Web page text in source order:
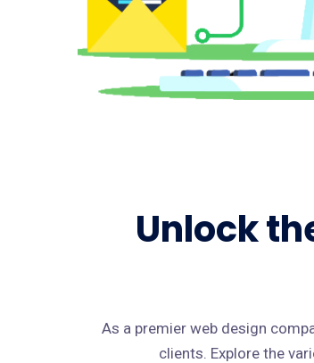
Unlock
As a premier web design
clients. Explore the